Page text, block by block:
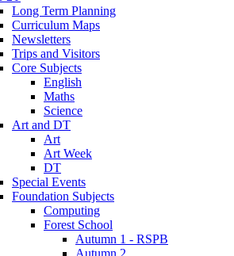
Long Term Planning
Curriculum Maps
Newsletters
Trips and Visitors
Core Subjects
English
Maths
Science
Art and DT
Art
Art Week
DT
Special Events
Foundation Subjects
Computing
Forest School
Autumn 1 - RSPB
Autumn 2